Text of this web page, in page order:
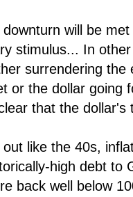
will be
stimulus... In
surrendering the
or the dollar going
that the dollar's
like the 40s,
high debt to
back well below